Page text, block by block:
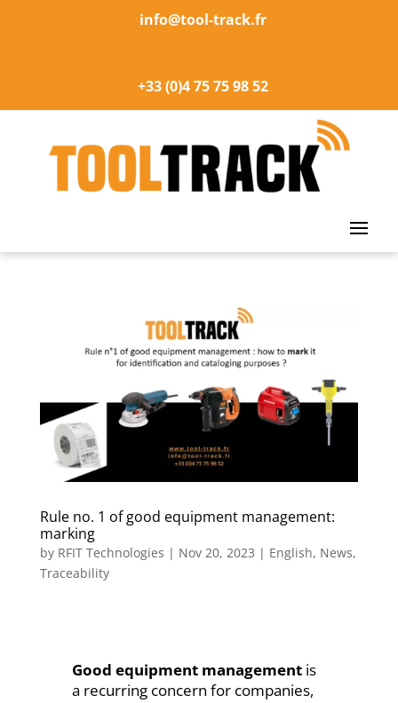
info@tool-track.fr
+33 (0)4 75 75 98 52
Rule no. 1 of good equipment management:
marking
by RFIT Technologies | Nov 20, 2023 | English, News,
Traceability
Good equipment management is
a recurring concern for companies,